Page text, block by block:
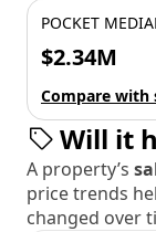
POCKET
$2.34M
Compare with
Will it
A property’s
price trends
changed over